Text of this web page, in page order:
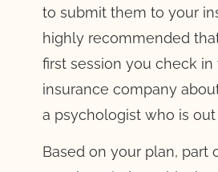
to submit them to your
highly recommended
first session you check
insurance company
a psychologist who is
Based on your plan, part